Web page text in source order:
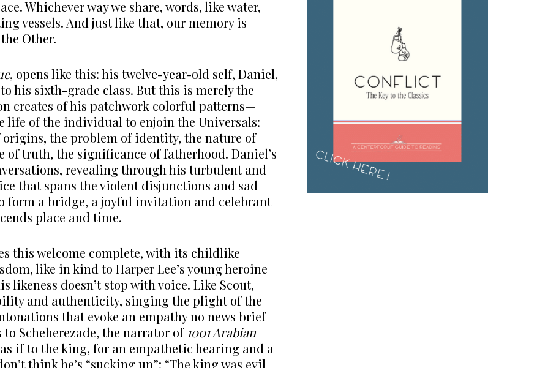
Whichever way we share, words, like water,
vessels. And just like that, our memory is
Other.
, opens like this: his twelve-year-old self, Daniel,
his sixth-grade class. But this is merely the
creates of his patchwork colorful patterns—
life of the individual to enjoin the Universals:
the problem of identity, the nature of
of truth, the significance of fatherhood. Daniel’s
revealing through his turbulent and
that spans the violent disjunctions and sad
form a bridge, a joyful invitation and celebrant
place and time.
this welcome complete, with its childlike
like in kind to Harper Lee’s young heroine
likeness doesn’t stop with voice. Like Scout,
and authenticity, singing the plight of the
that evoke an empathy no news brief
Scheherezade, the narrator of1001 Arabian
if to the king, for an empathetic hearing and a
think he’s “sucking up”: “The king was evil